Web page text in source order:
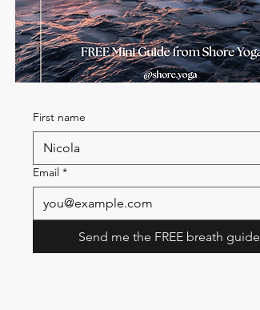
First name
Email *
Send me the FREE breath guide